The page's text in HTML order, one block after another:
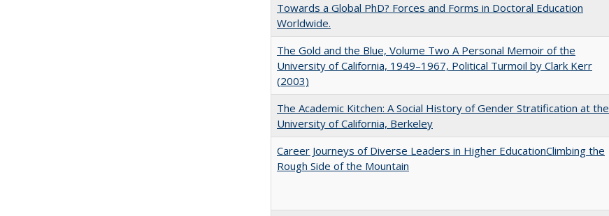
Towards a Global PhD? Forces and Forms in Doctoral Education
Worldwide.
The Gold and the Blue, Volume Two A Personal Memoir of the
University of California, 1949–1967, Political Turmoil by Clark Kerr
(2003)
The Academic Kitchen: A Social History of Gender Stratification at the
University of California, Berkeley
Career Journeys of Diverse Leaders in Higher EducationClimbing the
Rough Side of the Mountain